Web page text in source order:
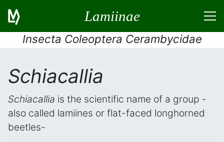
Lamiinae
Insecta Coleoptera Cerambycidae
Schiacallia
Schiacallia is the scientific name of a group -
also called lamiines or flat-faced longhorned
beetles-